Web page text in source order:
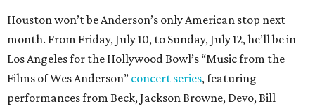
Houston won’t be Anderson’s only American stop next
month. From Friday, July 10, to Sunday, July 12, he’ll be in
Los Angeles for the Hollywood Bowl’s “Music from the
Films of Wes Anderson” concert series, featuring
performances from Beck, Jackson Browne, Devo, Bill